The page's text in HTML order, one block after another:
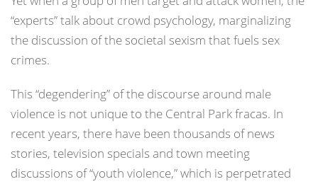
“experts” talk about crowd psychology, marginalizing
the discussion of the societal sexism that fuels sex
crimes.
This “degendering” of the discourse around male
violence is not unique to the Central Park fracas. In
recent years, there have been thousands of news
stories, television specials and town meeting
discussions of “youth violence,” which is perpetrated